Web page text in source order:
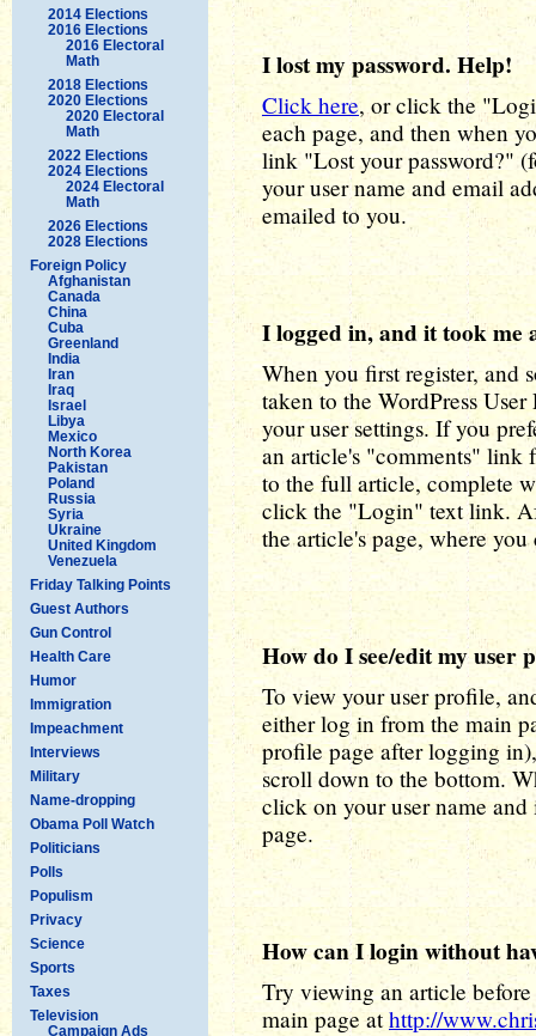
2014 Elections
2016 Elections
2016 Electoral
Math
2018 Elections
2020 Elections
2020 Electoral
Math
2022 Elections
2024 Elections
2024 Electoral
Math
2026 Elections
2028 Elections
Foreign Policy
Afghanistan
Canada
China
Cuba
Greenland
India
Iran
Iraq
Israel
Libya
Mexico
North Korea
Pakistan
Poland
Russia
Syria
Ukraine
United Kingdom
Venezuela
Friday Talking Points
Guest Authors
Gun Control
Health Care
Humor
Immigration
Impeachment
Interviews
Military
Name-dropping
Obama Poll Watch
Politicians
Polls
Populism
Privacy
Science
Sports
Taxes
Television
Campaign Ads
I lost my password. Help!
Click here, or click the
each page, and then when
link "Lost your password?"
your user name and email
emailed to you.
I logged in, and it took me
When you first register, and
taken to the WordPress
your user settings. If you
an article's "comments" link
to the full article, complete
click the "Login" text link.
the article's page, where
How do I see/edit my user
To view your user profile,
either log in from the main
profile page after logging
scroll down to the bottom.
click on your user name
page.
How can I login without
Try viewing an article
main page athttp://